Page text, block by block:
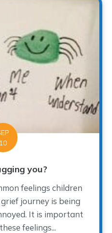
10
you?
feelings children
journey is being
It is important
feelings...